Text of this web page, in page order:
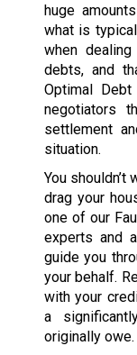
huge
what is
when
debts, and
Optimal
negotiators
settlement
situation.
You
drag your
one of our
experts and
guide you
your behalf.
with your
a
originally owe.